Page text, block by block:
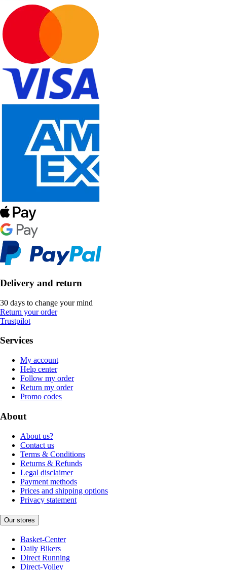
Delivery and return
30 days to change your mind
Return your order
Trustpilot
Services
My account
Help center
Follow my order
Return my order
Promo codes
About
About us?
Contact us
Terms & Conditions
Returns & Refunds
Legal disclaimer
Payment methods
Prices and shipping options
Privacy statement
Our stores
Basket-Center
Daily Bikers
Direct Running
Direct-Volley